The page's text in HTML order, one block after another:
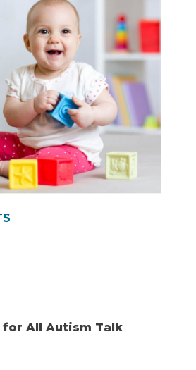
for All Autism Talk